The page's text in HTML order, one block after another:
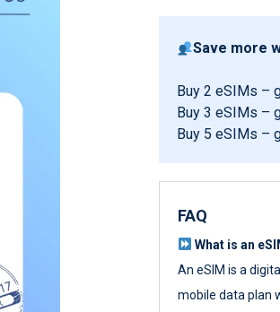
Save more
Buy 2 eSIMs –
Buy 3 eSIMs –
Buy 5 eSIMs –
FAQ
What is an
An eSIM is a
mobile data plan